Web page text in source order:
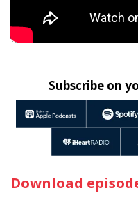
Subscribe on
Download